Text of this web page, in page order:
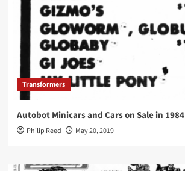
Transformers
Autobot Minicars and Cars on Sale in 1984
Philip Reed May 20, 2019